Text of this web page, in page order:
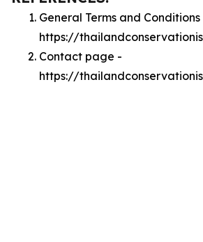
General Terms and Conditions
https://
Contact page -
https://